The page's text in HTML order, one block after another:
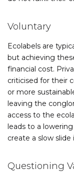
Voluntary
Ecolabels are
but achieving
financial cost.
criticised for their
or more
leaving the
access to the
leads to a
create a slow
Questioning